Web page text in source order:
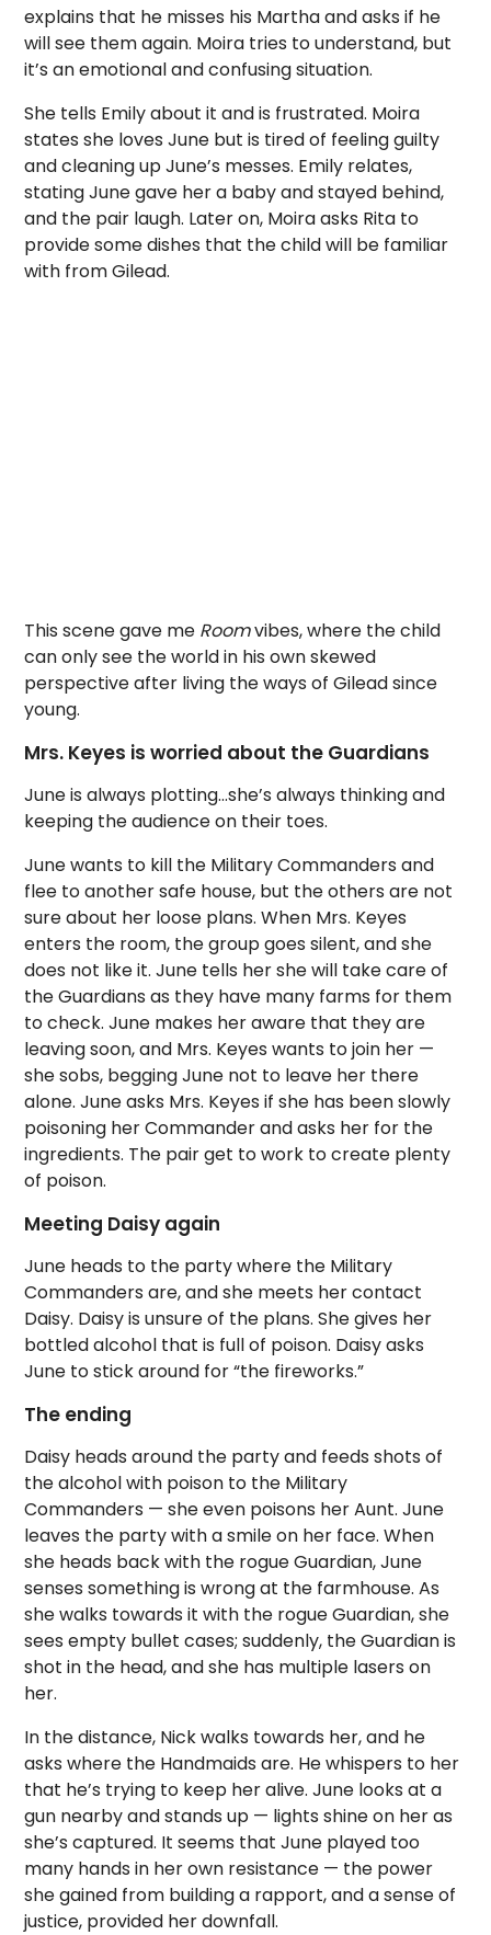
explains that he misses his Martha and asks if he
will see them again. Moira tries to understand, but
it’s an emotional and confusing situation.
She tells Emily about it and is frustrated. Moira
states she loves June but is tired of feeling guilty
and cleaning up June’s messes. Emily relates,
stating June gave her a baby and stayed behind,
and the pair laugh. Later on, Moira asks Rita to
provide some dishes that the child will be familiar
with from Gilead.
This scene gave me Roomvibes, where the child
can only see the world in his own skewed
perspective after living the ways of Gilead since
young.
Mrs. Keyes is worried about the Guardians
June is always plotting…she’s always thinking and
keeping the audience on their toes.
June wants to kill the Military Commanders and
flee to another safe house, but the others are not
sure about her loose plans. When Mrs. Keyes
enters the room, the group goes silent, and she
does not like it. June tells her she will take care of
the Guardians as they have many farms for them
to check. June makes her aware that they are
leaving soon, and Mrs. Keyes wants to join her —
she sobs, begging June not to leave her there
alone. June asks Mrs. Keyes if she has been slowly
poisoning her Commander and asks her for the
ingredients. The pair get to work to create plenty
of poison.
Meeting Daisy again
June heads to the party where the Military
Commanders are, and she meets her contact
Daisy. Daisy is unsure of the plans. She gives her
bottled alcohol that is full of poison. Daisy asks
June to stick around for “the fireworks.”
The ending
Daisy heads around the party and feeds shots of
the alcohol with poison to the Military
Commanders — she even poisons her Aunt. June
leaves the party with a smile on her face. When
she heads back with the rogue Guardian, June
senses something is wrong at the farmhouse. As
she walks towards it with the rogue Guardian, she
sees empty bullet cases; suddenly, the Guardian is
shot in the head, and she has multiple lasers on
her.
In the distance, Nick walks towards her, and he
asks where the Handmaids are. He whispers to her
that he’s trying to keep her alive. June looks at a
gun nearby and stands up — lights shine on her as
she’s captured. It seems that June played too
many hands in her own resistance — the power
she gained from building a rapport, and a sense of
justice, provided her downfall.